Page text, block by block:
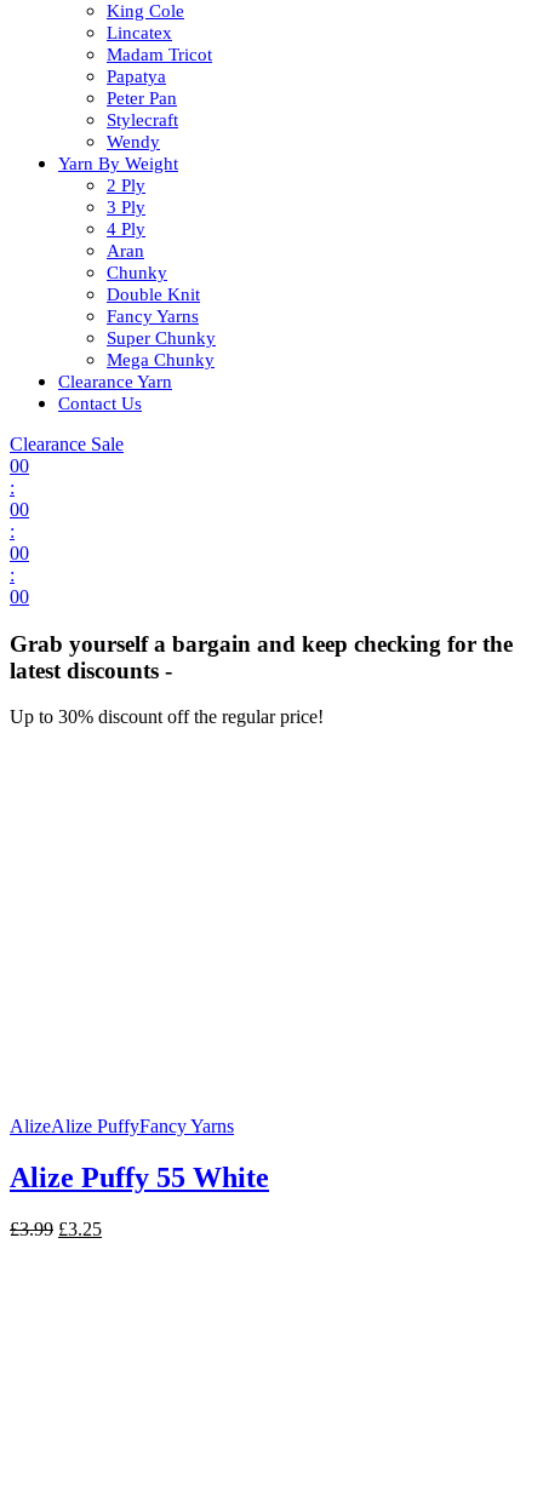
King Cole
Lincatex
Madam Tricot
Papatya
Peter Pan
Stylecraft
Wendy
Yarn By Weight
2 Ply
3 Ply
4 Ply
Aran
Chunky
Double Knit
Fancy Yarns
Super Chunky
Mega Chunky
Clearance Yarn
Contact Us
Clearance Sale
00
:
00
:
00
:
00
Grab yourself a bargain and keep checking for the
latest discounts -
Up to 30% discount off the regular price!
AlizeAlize PuffyFancy Yarns
Alize Puffy 55 White
£3.99 Original
£3.25Current